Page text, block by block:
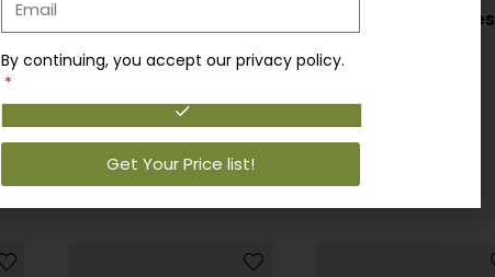
BOBBO LICORICE SOUR BELT 100G 12CT BOBBO COWBOY CANDY 12CT
Login to view prices
Read more
Login to view prices
Read more
By continuing, you accept our privacy policy.
Get Your Price list!